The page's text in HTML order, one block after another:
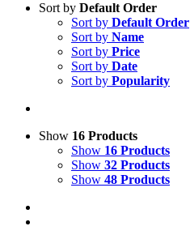
Sort by Default Order
Sort by Default Order
Sort by Name
Sort by Price
Sort by Date
Sort by Popularity
Show 16 Products
Show 16 Products
Show 32 Products
Show 48 Products